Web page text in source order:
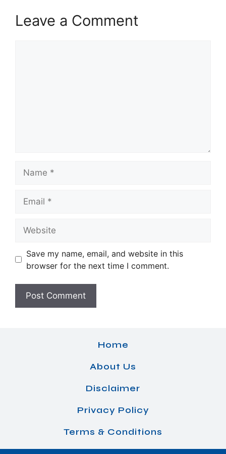
Leave a Comment
Save my name, email, and website in this
browser for the next time I comment.
Home
About Us
Disclaimer
Privacy Policy
Terms & Conditions